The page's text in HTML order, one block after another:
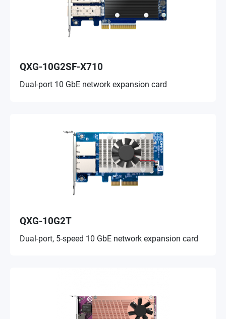
QXG-10G2SF-X710
Dual-port 10 GbE network expansion card
QXG-10G2T
Dual-port, 5-speed 10 GbE network expansion card